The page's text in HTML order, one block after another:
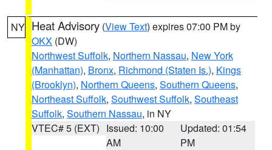
NY Heat Advisory (View Text) expires 07:00 PM by
OKX (DW)
Northwest Suffolk, Northern Nassau, New York
(Manhattan), Bronx, Richmond (Staten Is.), Kings
(Brooklyn), Northern Queens, Southern Queens,
Northeast Suffolk, Southwest Suffolk, Southeast
Suffolk, Southern Nassau, in NY
VTEC# 5 (EXT) Issued: 10:00
AM
Updated: 01:54
PM